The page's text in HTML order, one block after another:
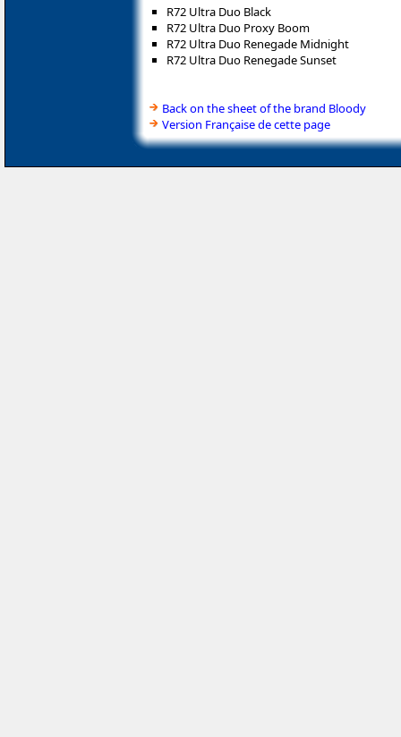
R72 Ultra Duo Black
R72 Ultra Duo Proxy Boom
R72 Ultra Duo Renegade Midnight
R72 Ultra Duo Renegade Sunset
Back on the sheet of the brand Bloody
Version Française de cette page